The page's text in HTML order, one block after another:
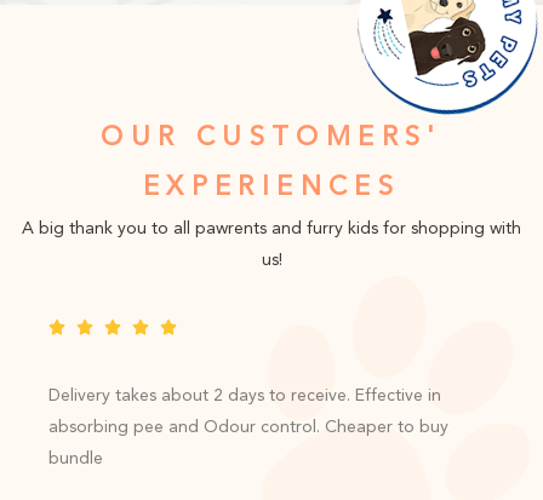
OUR CUSTOMERS'
EXPERIENCES
A big thank you to all pawrents and furry kids for shopping with
us!
Delivery takes about 2 days to receive. Effective in
absorbing pee and Odour control. Cheaper to buy
bundle